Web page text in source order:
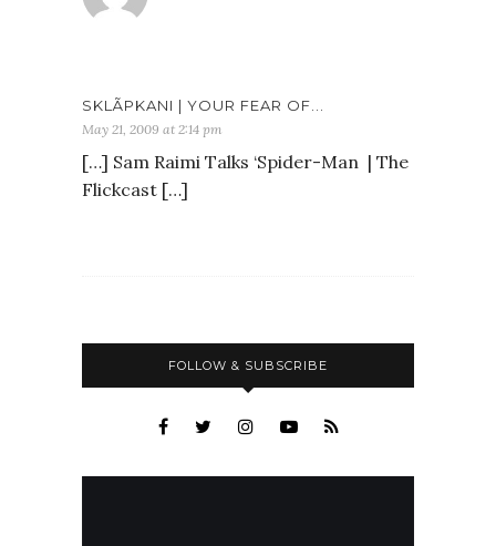
SKLÃ­PKANI | YOUR FEAR OF...
May 21, 2009 at 2:14 pm
[…] Sam Raimi Talks ‘Spider-Man | The
Flickcast […]
FOLLOW & SUBSCRIBE